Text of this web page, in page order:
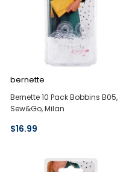
bernette
Bernette 10 Pack Bobbins B05,
Sew&Go, Milan
$16.99